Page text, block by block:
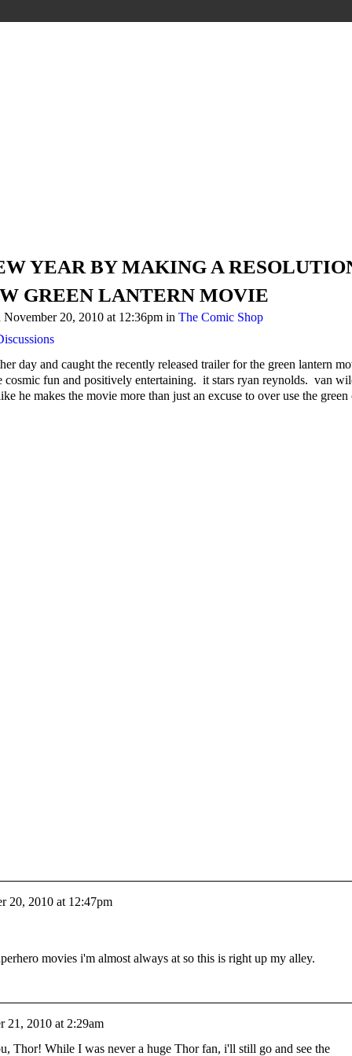
YEAR BY MAKING A
GREEN LANTERN MOVIE
20, 2010 at 12:36pm in The Comic Shop
day and caught the recently released trailer for the green lantern
fun and positively entertaining. it stars ryan reynolds. van
he makes the movie more than just an excuse to over use the green
20, 2010 at 12:47pm
movies i'm almost always at so this is right up my alley.
21, 2010 at 2:29am
Thor! While I was never a huge Thor fan, i'll still go and see the